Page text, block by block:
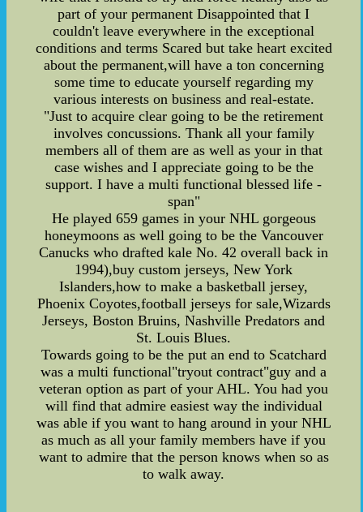
part of your permanent Disappointed that I
couldn't leave everywhere in the exceptional
conditions and terms Scared but take heart excited
about the permanent,will have a ton concerning
some time to educate yourself regarding my
various interests on business and real-estate.
"Just to acquire clear going to be the retirement
involves concussions. Thank all your family
members all of them are as well as your in that
case wishes and I appreciate going to be the
support. I have a multi functional blessed life -
span"
He played 659 games in your NHL gorgeous
honeymoons as well going to be the Vancouver
Canucks who drafted kale No. 42 overall back in
1994),buy custom jerseys, New York
Islanders,how to make a basketball jersey,
Phoenix Coyotes,football jerseys for sale,Wizards
Jerseys, Boston Bruins, Nashville Predators and
St. Louis Blues.
Towards going to be the put an end to Scatchard
was a multi functional"tryout contract"guy and a
veteran option as part of your AHL. You had you
will find that admire easiest way the individual
was able if you want to hang around in your NHL
as much as all your family members have if you
want to admire that the person knows when so as
to walk away.